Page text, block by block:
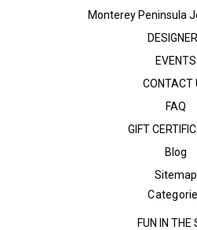
Monterey Peninsula
EVENTS
CONTACT
FAQ
GIFT
Blog
Sitemap
FUN IN THE